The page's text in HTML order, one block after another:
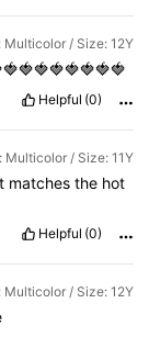
Multicolor / Size: 12Y
Helpful (0)
Multicolor / Size: 11Y
matchesthe hot
Helpful (0)
Multicolor / Size: 12Y